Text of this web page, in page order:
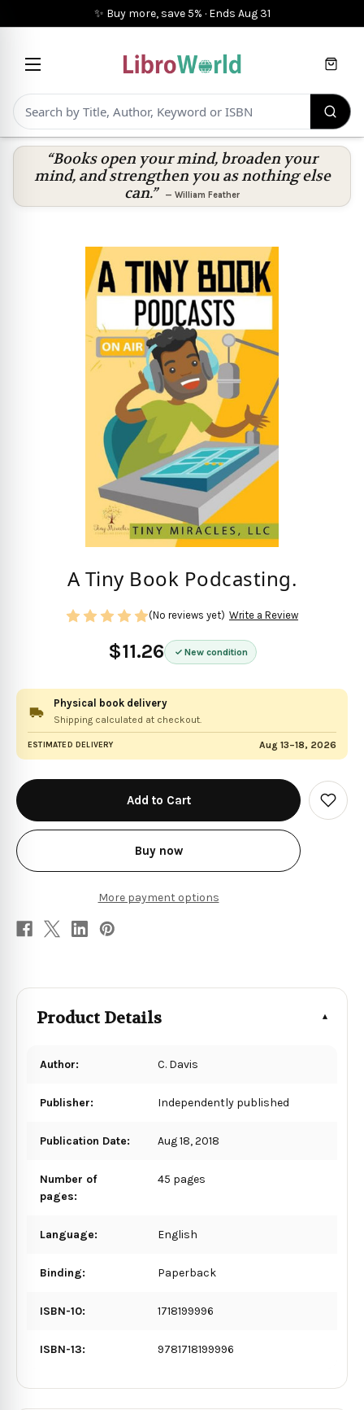
✨ Buy more, save 5% · Ends Aug 31
Cart
“Books open your mind, broaden your
mind, and strengthen you as nothing else
can.”
— William Feather
A Tiny Book Podcasting.
$11.26 New condition
(No reviews yet) Write a Review
Physical book delivery
Shipping calculated at checkout.
ESTIMATED DELIVERY Aug 13–18, 2026
in
stock
Buy now
More payment options
Add
to
Product Details
Author: C. Davis
Publisher: Independently published
Publication Date: Aug 18, 2018
Number of
pages:
45 pages
Language: English
Binding: Paperback
ISBN-10: 1718199996
ISBN-13: 9781718199996